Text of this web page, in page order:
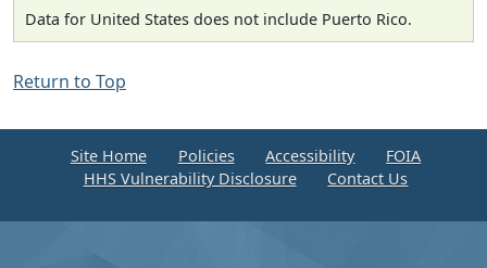
Data for United States does not include Puerto Rico.
Return to Top
Site Home Policies Accessibility
FOIA
HHS Vulnerability Disclosure
Contact Us